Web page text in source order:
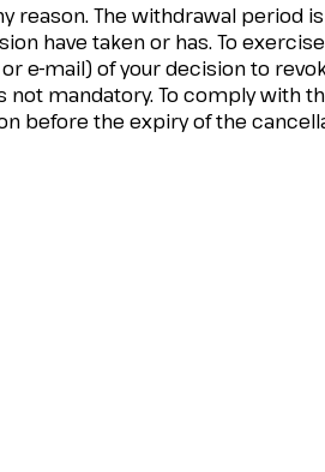
reason. The withdrawal period
have taken or has. To
e-mail) of your decision to
mandatory. To comply with
before the expiry of the